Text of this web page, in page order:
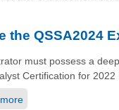
the QSSA2024
must possess a
Certification for